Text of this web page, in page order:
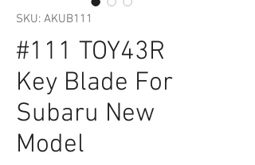
SKU: AKUB111
#111 TOY43R
Key Blade For
Subaru New
Model